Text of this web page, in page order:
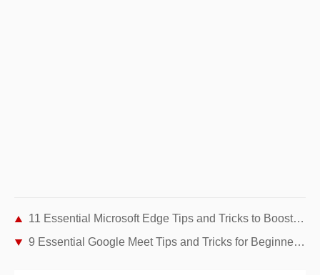
11 Essential Microsoft Edge Tips and Tricks to Boost Your Browsing Experience
9 Essential Google Meet Tips and Tricks for Beginners: Master Video Conferencing